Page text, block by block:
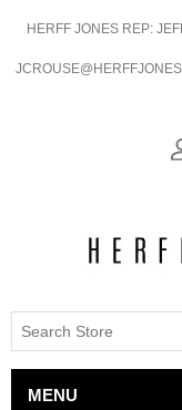
HERFF JONES REP:
MENU